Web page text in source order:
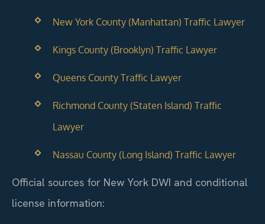
New York County (Manhattan) Traffic Lawyer
Kings County (Brooklyn) Traffic Lawyer
Queens County Traffic Lawyer
Richmond County (Staten Island) Traffic
Lawyer
Nassau County (Long Island) Traffic Lawyer
Official sources for New York DWI and conditional
license information: